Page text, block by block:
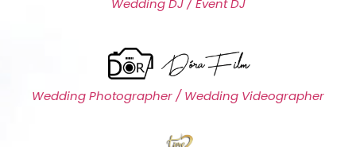
Wedding Photographer / Wedding Videographer